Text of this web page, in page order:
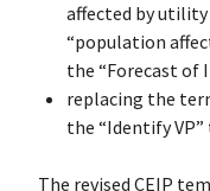
affected by
“population
the “Forecast of
replacing the
the “Identify VP”
The revised CEIP